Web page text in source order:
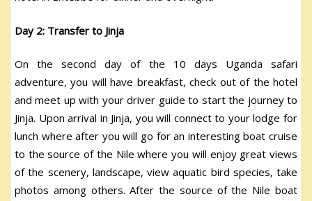
Day 2: Transfer to Jinja
On the second day of the 10 days Uganda safari
adventure, you will have breakfast, check out of the hotel
and meet up with your driver guide to start the journey to
Jinja. Upon arrival in Jinja, you will connect to your lodge for
lunch where after you will go for an interesting boat cruise
to the source of the Nile where you will enjoy great views
of the scenery, landscape, view aquatic bird species, take
photos among others. After the source of the Nile boat